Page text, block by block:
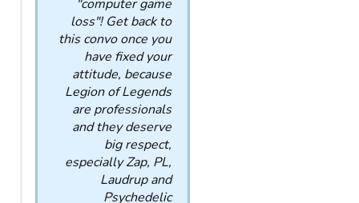
"computer game
loss"! Get back to
this convo once you
have fixed your
attitude, because
Legion of Legends
are professionals
and they deserve
big respect,
especially Zap, PL,
Laudrup and
Psychedelic